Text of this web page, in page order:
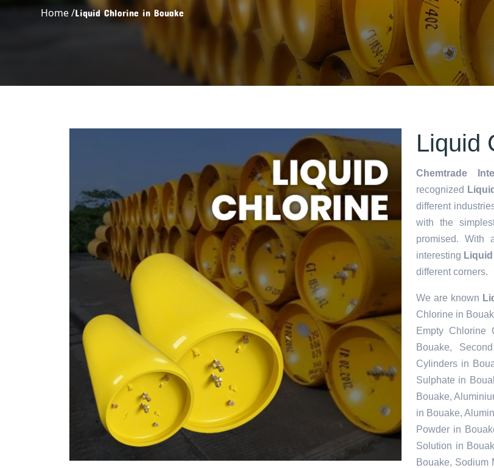
Home /Liquid Chlorine in Bouake
Liquid
Chemtrade
recognized
different
with the
promised. With
interesting
different corners.
We are known
Chlorine in
Empty Chlorine
Bouake,
Cylinders in
Sulphate in
Bouake,
in Bouake,
Powder in
Solution in
Bouake, Sodium